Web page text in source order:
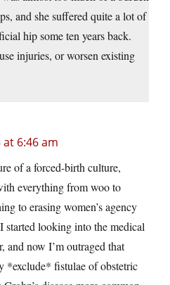
and she suffered quite a lot of
hip some ten years back.
injuries, or worsen existing
at 6:46 am
of a forced-birth culture,
everything from woo to
to erasing women’s agency
started looking into the medical
and now I’m outraged that
*exclude* fistulae of obstetric